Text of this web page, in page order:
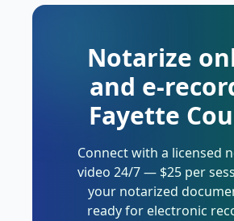
Notarize
and e-
Fayette
Connect with a licensed
video 24/7 — $25 per
your notarized
ready for electronic